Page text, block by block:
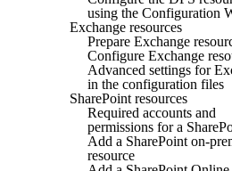
using the Configuration
Exchange resources
Prepare Exchange
Configure Exchange
Advanced settings for
in the configuration files
SharePoint resources
Required accounts and
permissions for a
Add a SharePoint on-
resource